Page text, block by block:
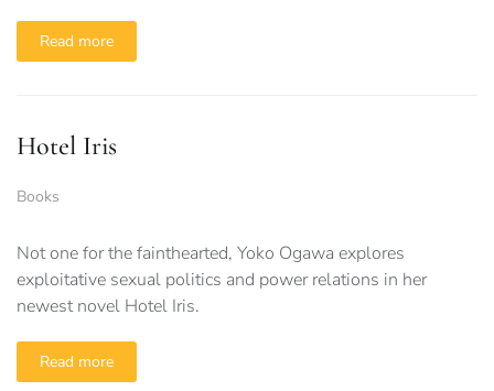
Read more
Hotel Iris
Books
Not one for the fainthearted, Yoko Ogawa explores
exploitative sexual politics and power relations in her
newest novel Hotel Iris.
Read more